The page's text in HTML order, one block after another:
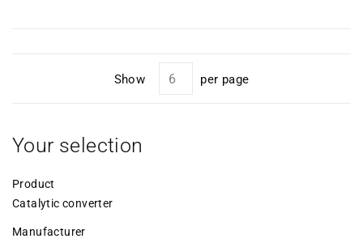
Show per page
Your selection
Product
Catalytic converter
Manufacturer